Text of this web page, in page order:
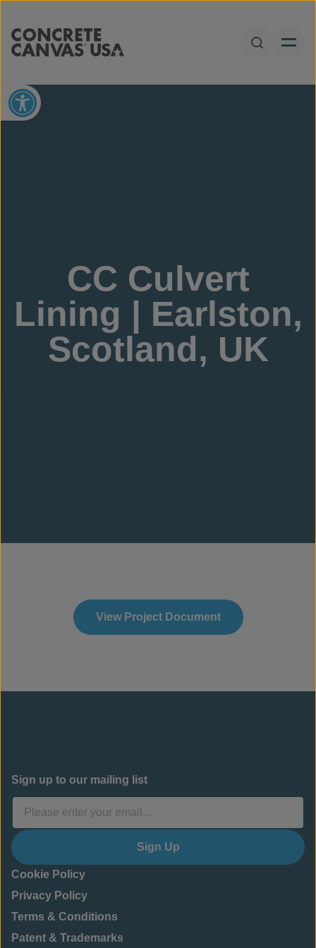
Open
Open toolbar
CC Culvert
Lining | Earlston,
Scotland, UK
View Project Document
Sign up to our mailing list
Sign Up
Cookie Policy
Privacy Policy
Terms & Conditions
Patent & Trademarks